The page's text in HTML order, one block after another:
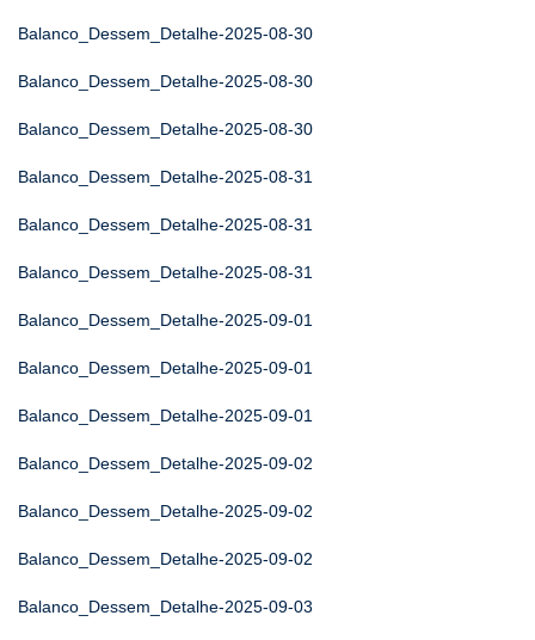
Balanco_Dessem_Detalhe-2025-08-30
Balanco_Dessem_Detalhe-2025-08-30
Balanco_Dessem_Detalhe-2025-08-30
Balanco_Dessem_Detalhe-2025-08-31
Balanco_Dessem_Detalhe-2025-08-31
Balanco_Dessem_Detalhe-2025-08-31
Balanco_Dessem_Detalhe-2025-09-01
Balanco_Dessem_Detalhe-2025-09-01
Balanco_Dessem_Detalhe-2025-09-01
Balanco_Dessem_Detalhe-2025-09-02
Balanco_Dessem_Detalhe-2025-09-02
Balanco_Dessem_Detalhe-2025-09-02
Balanco_Dessem_Detalhe-2025-09-03